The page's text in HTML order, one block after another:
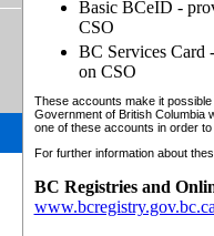
Basic BCeID -
CSO
BC Services Card
on CSO
These accounts make it
Government of British Columbia
one of these accounts in order
For further information about
BC Registries and